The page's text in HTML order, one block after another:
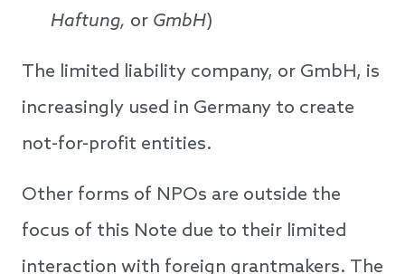
Haftung, or GmbH)
The limited liability company, or GmbH, is
increasingly used in Germany to create
not-for-profit entities.
Other forms of NPOs are outside the
focus of this Note due to their limited
interaction with foreign grantmakers. The